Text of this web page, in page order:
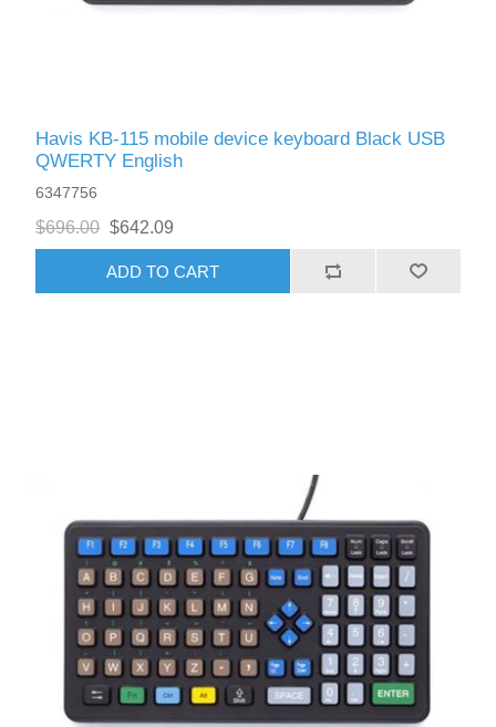
Havis KB-115 mobile device keyboard Black USB
QWERTY English
6347756
$696.00 $642.09
ADD TO CART